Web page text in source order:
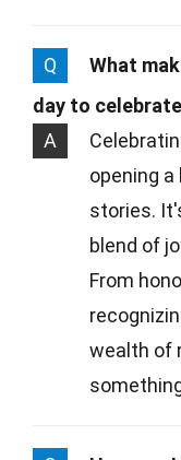
Q
What
day to
A
opening
stories.
blend of
From
wealth of